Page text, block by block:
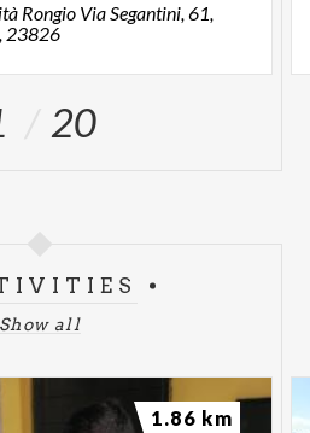
Rongio Via Segantini, 61,
23826
20
Show all
1.86 km